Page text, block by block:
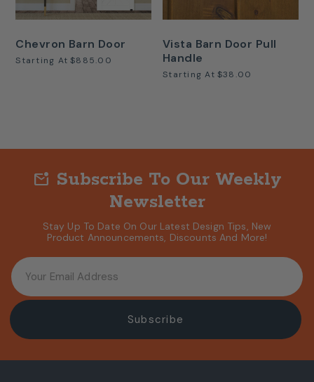
Chevron Barn Door
Starting At $885.00
Vista Barn Door Pull
Handle
Starting At $38.00
mark_email_unread Subscribe To Our Weekly
Newsletter
Stay Up To Date On Our Latest Design Tips, New
Product Announcements, Discounts And More!